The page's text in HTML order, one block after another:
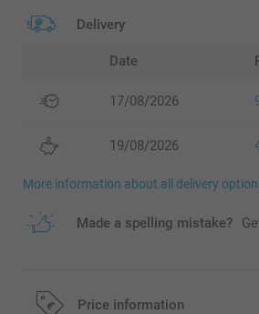
Delivery
Date
17/08/2026
19/08/2026
More information about all delivery
Made a spelling mistake?
Price information